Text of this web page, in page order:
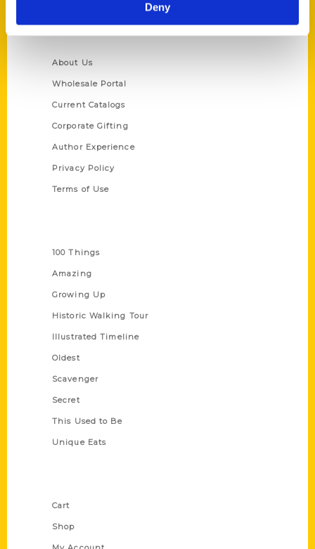
Deny
Quick Links
About Us
Wholesale Portal
Current Catalogs
Corporate Gifting
Author Experience
Privacy Policy
Terms of Use
100 Things
Amazing
Growing Up
Historic Walking Tour
Illustrated Timeline
Oldest
Scavenger
Secret
This Used to Be
Unique Eats
Cart
Shop